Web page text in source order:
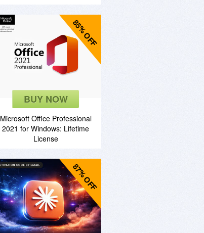
85% OFF
BUY NOW
Microsoft Office Professional
2021 for Windows: Lifetime
License
87% OFF